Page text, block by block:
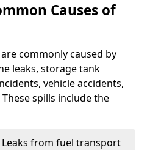
Causes of
commonly caused by
leaks, storage tank
vehicle accidents,
spills include the
Leaks from fuel transport